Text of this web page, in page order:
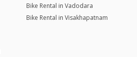
Bike Rental in Vadodara
Bike Rental in Visakhapatnam